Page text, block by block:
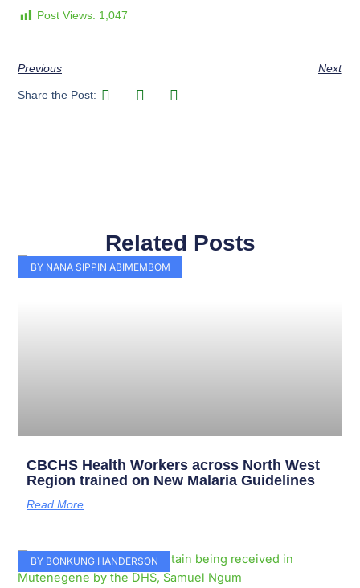
Post Views: 1,047
Previous Next
Share the Post:
Related Posts
BY NANA SIPPIN ABIMEMBOM
CBCHS Health Workers across North West
Region trained on New Malaria Guidelines
Read More
BY BONKUNG HANDERSON
PagePagePagePagePage